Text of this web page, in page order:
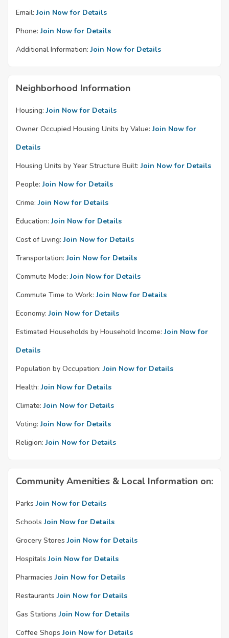
Email: Join Now for Details
Phone: Join Now for Details
Additional Information: Join Now for Details
Neighborhood Information
Housing: Join Now for Details
Owner Occupied Housing Units by Value: Join Now for
Details
Housing Units by Year Structure Built: Join Now for Details
People: Join Now for Details
Crime: Join Now for Details
Education: Join Now for Details
Cost of Living: Join Now for Details
Transportation: Join Now for Details
Commute Mode: Join Now for Details
Commute Time to Work: Join Now for Details
Economy: Join Now for Details
Estimated Households by Household Income: Join Now for
Details
Population by Occupation: Join Now for Details
Health: Join Now for Details
Climate: Join Now for Details
Voting: Join Now for Details
Religion: Join Now for Details
Community Amenities & Local Information on:
Parks Join Now for Details
Schools Join Now for Details
Grocery Stores Join Now for Details
Hospitals Join Now for Details
Pharmacies Join Now for Details
Restaurants Join Now for Details
Gas Stations Join Now for Details
Coffee Shops Join Now for Details